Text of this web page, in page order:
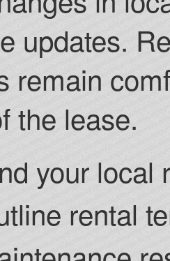
updates.
remain
the lease.
your local
rental